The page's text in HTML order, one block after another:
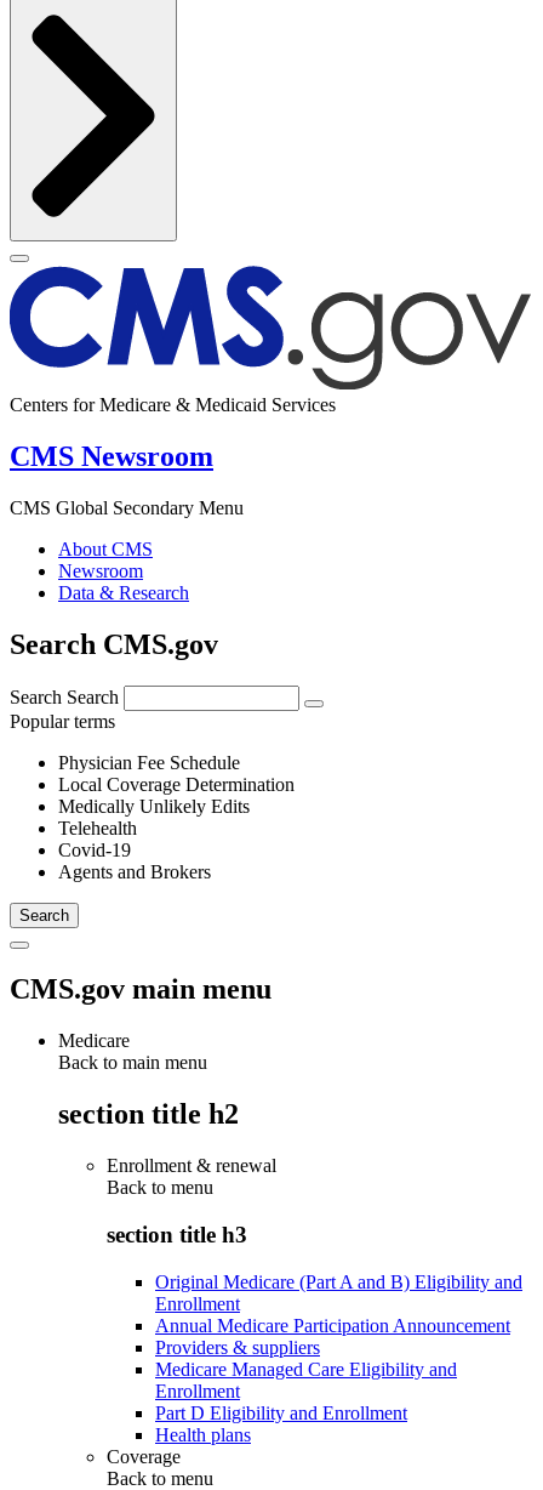
Centers for Medicare & Medicaid Services
CMS Newsroom
CMS Global Secondary Menu
About CMS
Newsroom
Data & Research
Search CMS.gov
Search Search
Popular terms
Physician Fee Schedule
Local Coverage Determination
Medically Unlikely Edits
Telehealth
Covid-19
Agents and Brokers
CMS.gov main menu
Medicare
Back to main menu
section title h2
Enrollment & renewal
Back to menu
section title h3
Original Medicare (Part A and B) Eligibility and
Enrollment
Annual Medicare Participation Announcement
Providers & suppliers
Medicare Managed Care Eligibility and
Enrollment
Part D Eligibility and Enrollment
Health plans
Coverage
Back to menu